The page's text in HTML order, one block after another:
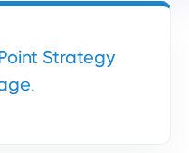
Strategy